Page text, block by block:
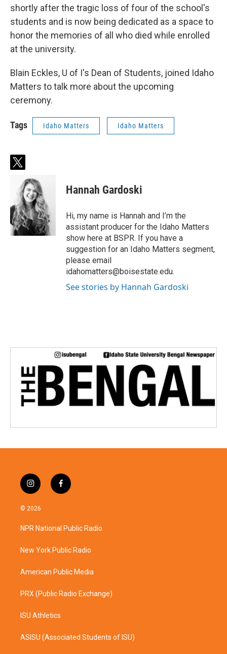
shortly after the tragic loss of four of the school's
students and is now being dedicated as a space to
honor the memories of all who died while enrolled
at the university.
Blain Eckles, U of I's Dean of Students, joined Idaho
Matters to talk more about the upcoming
ceremony.
Tags Idaho Matters Idaho Matters
t
t
t
e
r
Hannah Gardoski
Hi, my name is Hannah and I’m the
assistant producer for the Idaho Matters
show here at BSPR. If you have a
suggestion for an Idaho Matters segment,
please email
idahomatters@boisestate.edu.
See stories by Hannah Gardoski
i
n
s
a
g
a
f
a
b
o
k
© 2026
NPR National Public Radio
New York Public Radio
American Public Media
PRX (Public Radio Exchange)
ISU Athletics
ASISU (Associated Students of ISU)